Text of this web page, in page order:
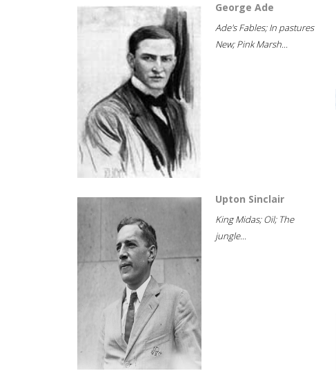
George Ade
Ade's Fables; In pastures
New; Pink Marsh...
Upton Sinclair
King Midas; Oil; The
jungle...